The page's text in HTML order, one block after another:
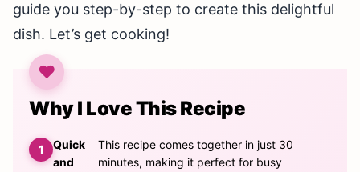
guide you step-by-step to create this delightful
dish. Let’s get cooking!
Why I Love This Recipe
Quick
and
This recipe comes together in just 30
minutes, making it perfect for busy